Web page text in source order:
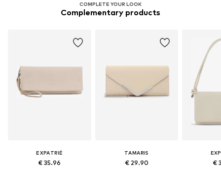
COMPLETE YOUR LOOK
Complementary products
EXPATRIÉ
€ 35.96
TAMARIS
€ 29.90 €